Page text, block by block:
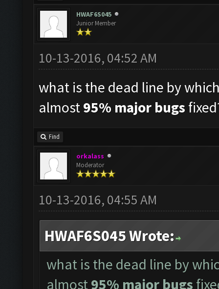
HWAF6S045
Junior Member
10-13-2016, 04:52 AM
what is the dead line by
almost95% major bugs
Find
orkalass
Moderator
10-13-2016, 04:55 AM
HWAF6S045 Wrote:
what is the dead line by
almost95% major bugs